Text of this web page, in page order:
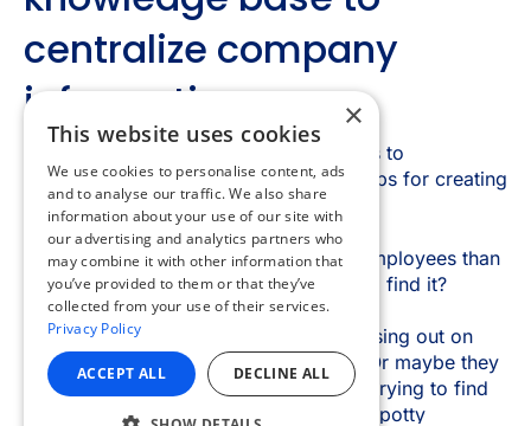
×
This website uses cookies
We use cookies to personalise content, ads
and to analyse our traffic. We also share
information about your use of our site with
our advertising and analytics partners who
may combine it with other information that
you’ve provided to them or that they’ve
collected from your use of their services.
Privacy Policy
ACCEPT ALL DECLINE ALL